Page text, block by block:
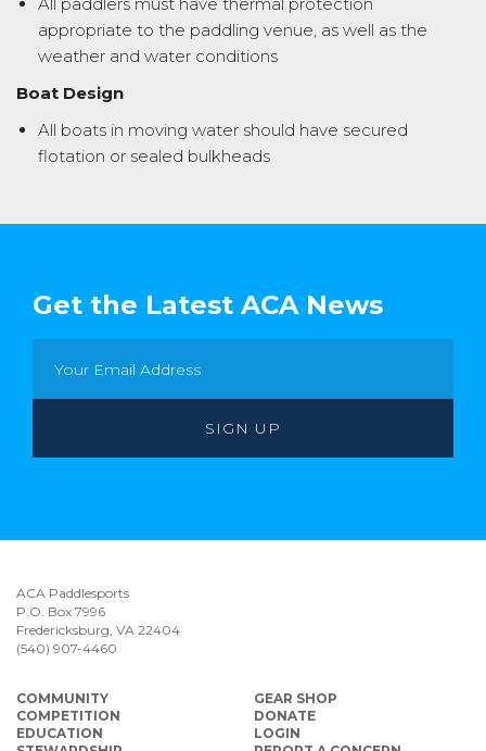
appropriate to the paddling venue, as well as the
weather and water conditions
Boat Design
All boats in moving water should have secured
flotation or sealed bulkheads
Get the Latest ACA News
ACA Paddlesports
P.O. Box 7996
Fredericksburg, VA 22404
(540) 907-4460
COMMUNITY
COMPETITION
EDUCATION
GEAR SHOP
DONATE
LOGIN